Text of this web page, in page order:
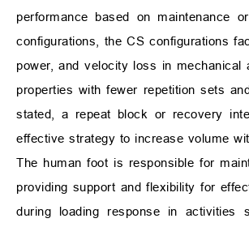
performance based on maintenance
configurations, the CS configurations
power, and velocity loss in
properties with fewer repetition sets
stated, a repeat block or recovery
effective strategy to increase volume
The human foot is responsible for
providing support and flexibility for
during loading response in